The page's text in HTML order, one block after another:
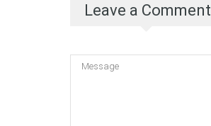
Leave a Comment